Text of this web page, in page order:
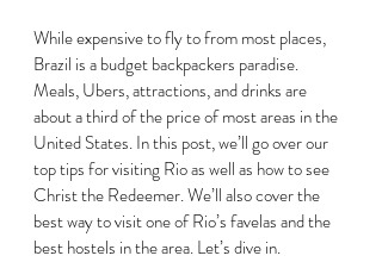
While expensive to fly to from most places,
Brazil is a budget backpackers paradise.
Meals, Ubers, attractions, and drinks are
about a third of the price of most areas in the
United States. In this post, we’ll go over our
top tips for visiting Rio as well as how to see
Christ the Redeemer. We’ll also cover the
best way to visit one of Rio’s favelas and the
best hostels in the area. Let’s dive in.